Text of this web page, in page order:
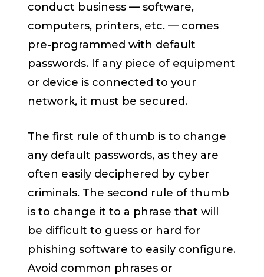
conduct business — software,
computers, printers, etc. — comes
pre-programmed with default
passwords. If any piece of equipment
or device is connected to your
network, it must be secured.
The first rule of thumb is to change
any default passwords, as they are
often easily deciphered by cyber
criminals. The second rule of thumb
is to change it to a phrase that will
be difficult to guess or hard for
phishing software to easily configure.
Avoid common phrases or